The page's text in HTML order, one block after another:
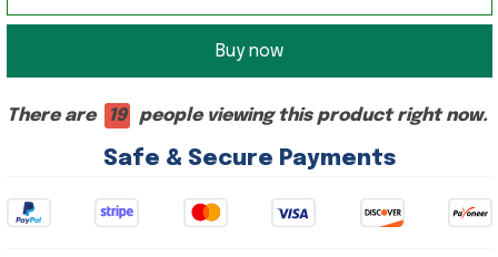
Buy now
There are 19 people viewing this product right now.
Safe & Secure Payments